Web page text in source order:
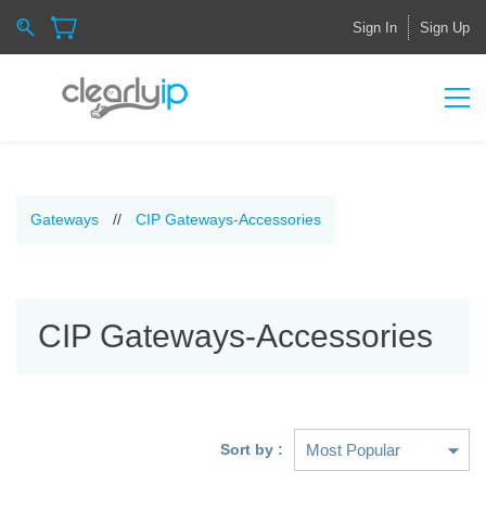
Sign In Sign Up
Gateways // CIP Gateways-Accessories
CIP Gateways-Accessories
Sort by :